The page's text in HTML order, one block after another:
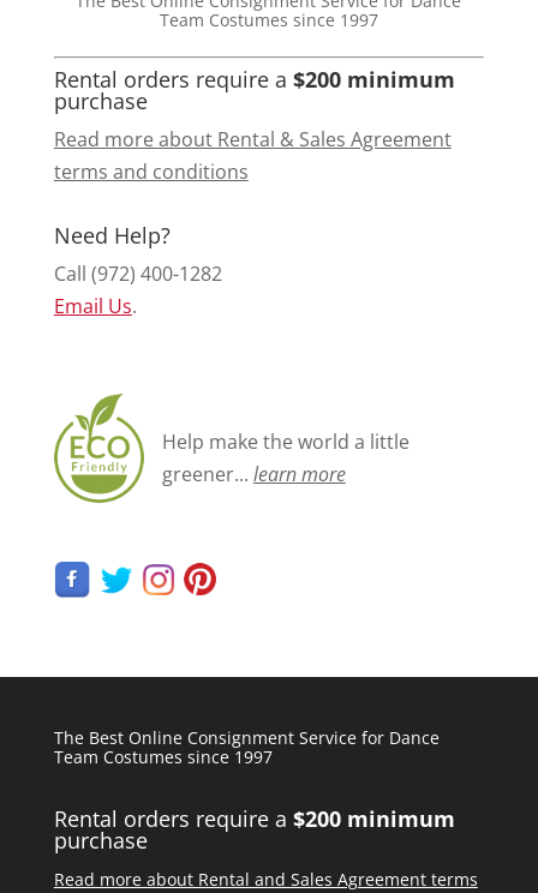
Team Costumes since 1997
Rental orders require a $200 minimum
purchase
Read more about Rental & Sales Agreement
terms and conditions
Need Help?
Call (972) 400-1282
Email Us.
Help make the world a little
greener... learn more
The Best Online Consignment Service for Dance
Team Costumes since 1997
Rental orders require a $200 minimum
purchase
Read more about Rental and Sales Agreement terms